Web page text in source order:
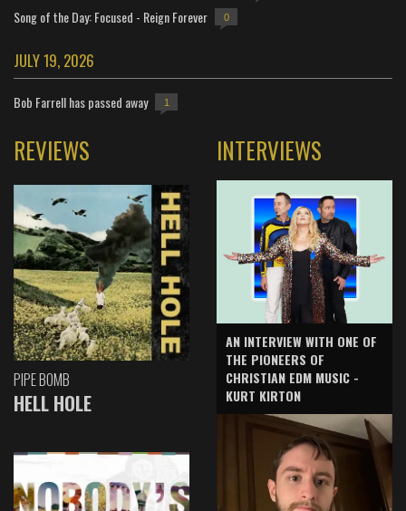
Song of the Day: Focused - Reign Forever 0
JULY 19, 2026
Bob Farrell has passed away 1
REVIEWS
PIPE BOMB
HELL HOLE
INTERVIEWS
AN INTERVIEW WITH ONE OF
THE PIONEERS OF
CHRISTIAN EDM MUSIC -
KURT KIRTON